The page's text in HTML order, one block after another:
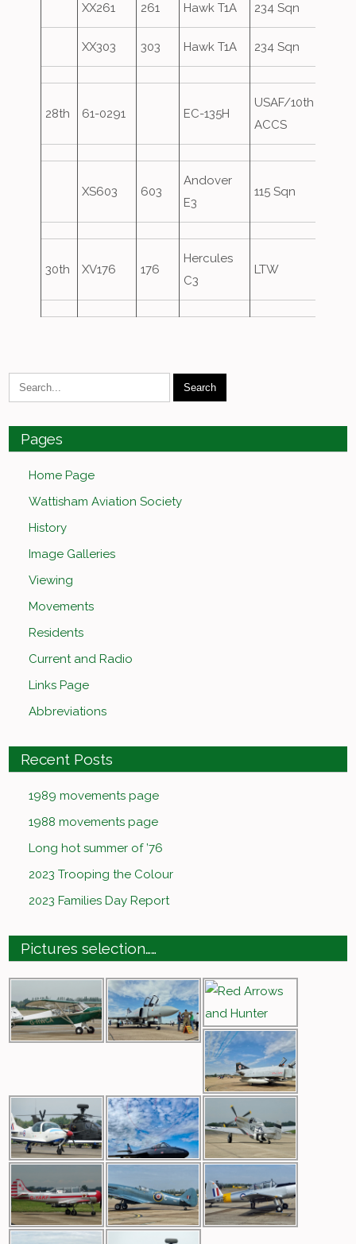
XX261 261 Hawk T1A 234 Sqn
XX303 303 Hawk T1A 234 Sqn
28th 61-0291 EC-135H
USAF/10th
ACCS
XS603 603
Andover
E3
115 Sqn
30th XV176 176
Hercules
C3
LTW
Pages
Home Page
Wattisham Aviation Society
History
Image Galleries
Viewing
Movements
Residents
Current and Radio
Links Page
Abbreviations
Recent Posts
1989 movements page
1988 movements page
Long hot summer of ’76
2023 Trooping the Colour
2023 Families Day Report
Pictures selection……